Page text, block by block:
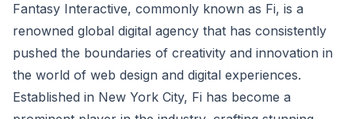
Fantasy Interactive, commonly known as Fi, is a
renowned global digital agency that has consistently
pushed the boundaries of creativity and innovation in
the world of web design and digital experiences.
Established in New York City, Fi has become a